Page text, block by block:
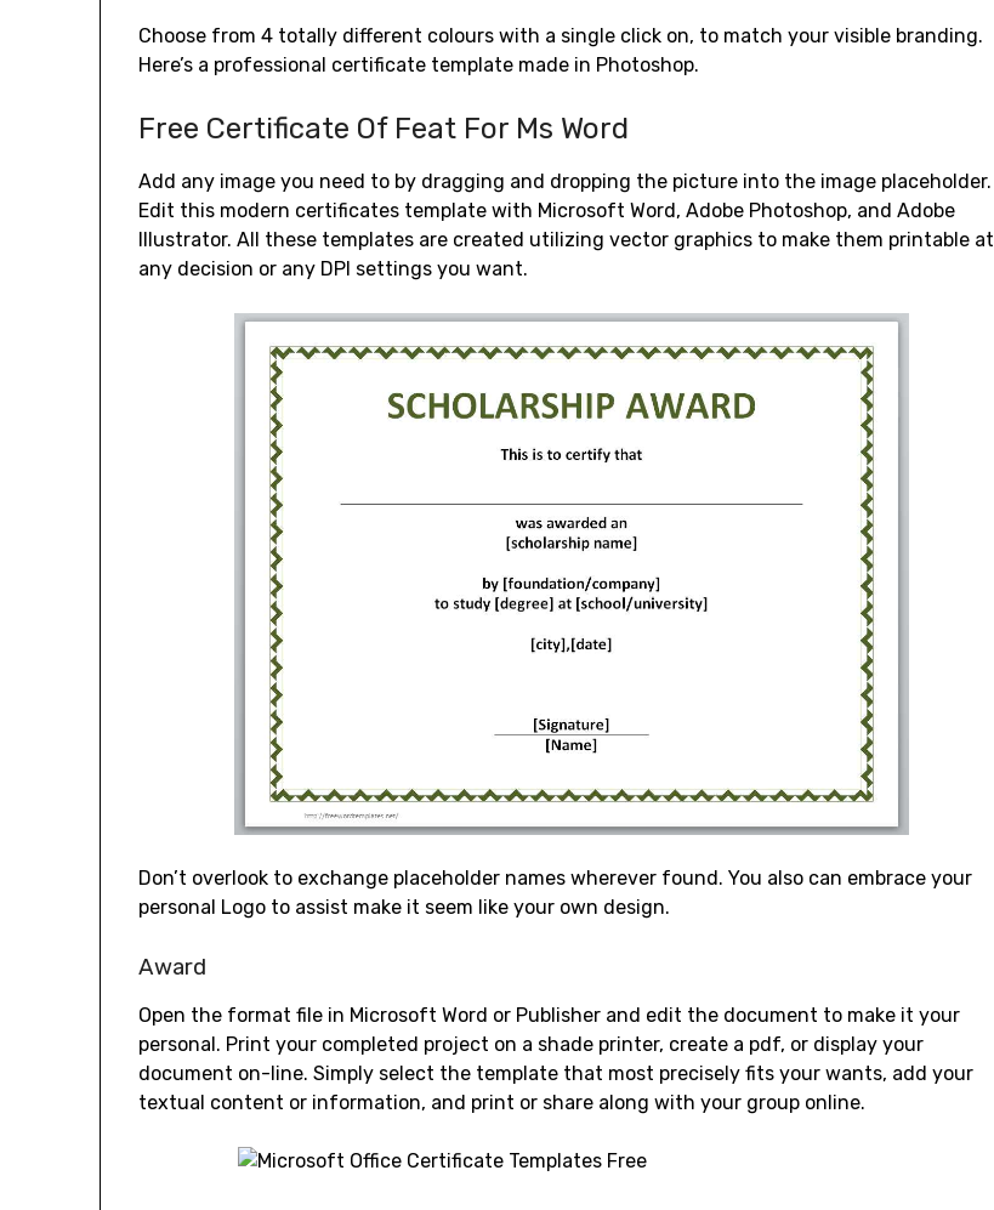
Choose from 4 totally different colours with a single click on, to match your visible branding.
Here’s a professional certificate template made in Photoshop.
Free Certificate Of Feat For Ms Word
Add any image you need to by dragging and dropping the picture into the image placeholder.
Edit this modern certificates template with Microsoft Word, Adobe Photoshop, and Adobe
Illustrator. All these templates are created utilizing vector graphics to make them printable at
any decision or any DPI settings you want.
Don’t overlook to exchange placeholder names wherever found. You also can embrace your
personal Logo to assist make it seem like your own design.
Award
Open the format file in Microsoft Word or Publisher and edit the document to make it your
personal. Print your completed project on a shade printer, create a pdf, or display your
document on-line. Simply select the template that most precisely fits your wants, add your
textual content or information, and print or share along with your group online.